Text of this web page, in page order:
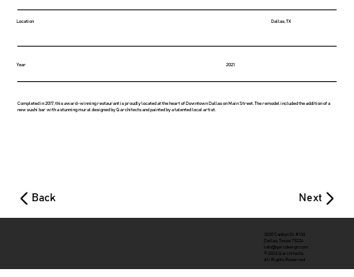
Location Dallas, TX
Year 2021
Completed in 2017, this award-winning restaurant is proudly located at the heart of Downtown Dallas on Main Street. The remodel included the addition of a
new sushi bar with a stunning mural designed by Q architects and painted by a talented local artist.
Back Next
3030 Canton St. #130
Dallas, Texas 75226
info@qarcdesign.com
© 2024 Q architects
All Rights Reserved